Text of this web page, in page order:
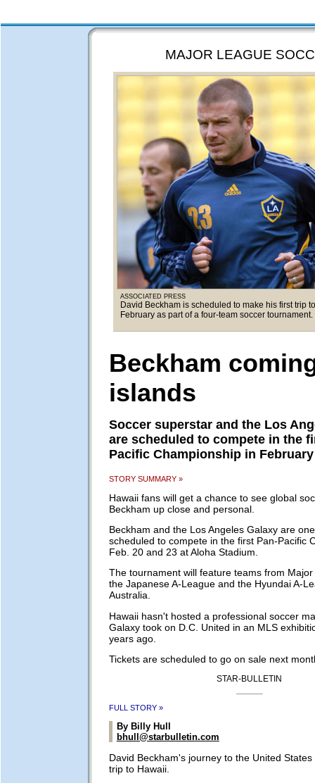
MAJOR LEAGUE
ASSOCIATED PRESS
David Beckham is scheduled to make his first trip
February as part of a four-team soccer tournament.
Beckham
islands
Soccer superstar and the Los
are scheduled to compete in the
Pacific Championship in February
STORY SUMMARY »
Hawaii fans will get a chance to see global
Beckham up close and personal.
Beckham and the Los Angeles Galaxy are
scheduled to compete in the first Pan-Pacific
Feb. 20 and 23 at Aloha Stadium.
The tournament will feature teams from
the Japanese A-League and the Hyundai A-
Australia.
Hawaii hasn't hosted a professional soccer
Galaxy took on D.C. United in an MLS
years ago.
Tickets are scheduled to go on sale next
STAR-BULLETIN
FULL STORY »
By Billy Hull
bhull@starbulletin.com
David Beckham's journey to the United
trip to Hawaii.